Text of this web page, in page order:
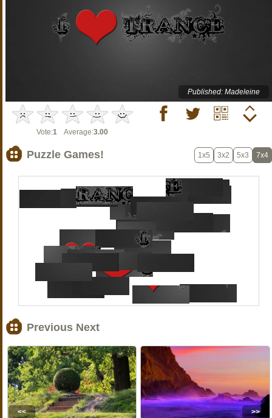
Published: Madeleine
Vote:1 Average:3.00
Puzzle Games! 1x5 3x2 5x3 7x4
Previous Next
<< >>